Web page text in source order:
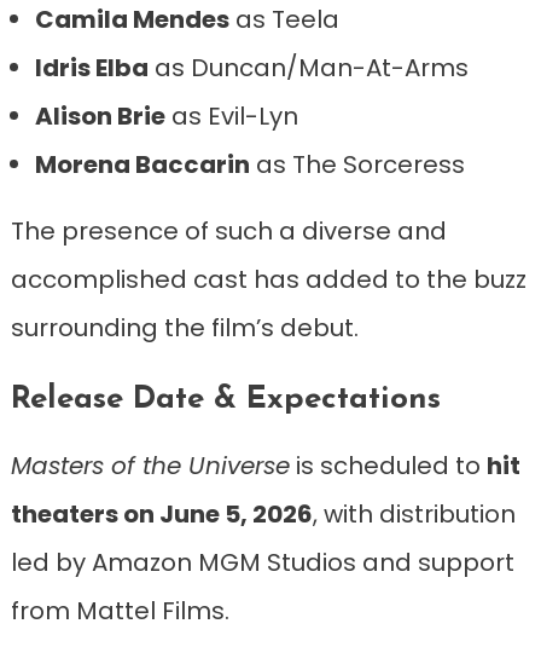
Camila Mendesas Teela
Idris Elba as Duncan/Man-At-Arms
Alison Brieas Evil-Lyn
Morena Baccarin as The Sorceress
The presence of such a diverse and
accomplished cast has added to the buzz
surrounding the film’s debut.
Release Date & Expectations
Masters of the Universeis scheduled to hit
theaters on June 5, 2026, with distribution
led by Amazon MGM Studios and support
from Mattel Films.